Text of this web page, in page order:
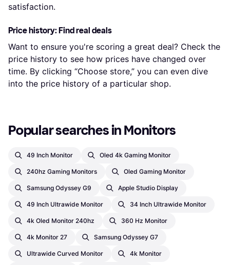
satisfaction.
Price history: Find real deals
Want to ensure you're scoring a great deal? Check the
price history to see how prices have changed over
time. By clicking “Choose store,” you can even dive
into the price history of a particular shop.
Popular searches in Monitors
49 Inch Monitor Oled 4k Gaming Monitor
240hz Gaming Monitors Oled Gaming Monitor
Samsung Odyssey G9 Apple Studio Display
49 Inch Ultrawide Monitor 34 Inch Ultrawide Monitor
4k Oled Monitor 240hz 360 Hz Monitor
4k Monitor 27 Samsung Odyssey G7
Ultrawide Curved Monitor 4k Monitor